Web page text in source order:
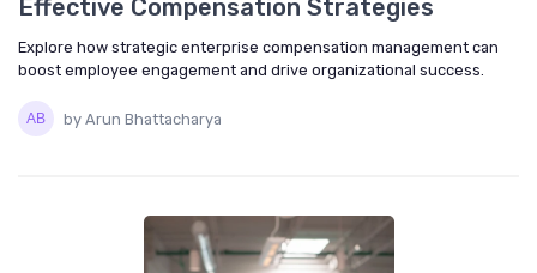
Effective Compensation Strategies
Explore how strategic enterprise compensation management can
boost employee engagement and drive organizational success.
by Arun Bhattacharya